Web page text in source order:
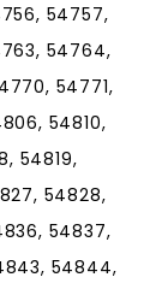
54757,
54764,
54771,
54810,
54819,
54828,
54837,
54844,